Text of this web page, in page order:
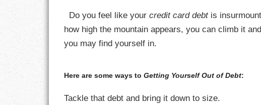
COMPASSION
COURAGE
DECISION
Do you feel like yourcredit card debtis
how high the mountain appears, you can climb it
you may find yourself in.
Here are some ways toGetting Yourself Out of Debt:
Tackle that debt and bring it down to size.